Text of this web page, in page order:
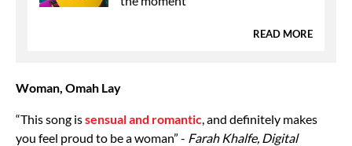
READ MORE
Woman, Omah Lay
“This song issensual and romantic , and definitely makes
you feel proud to be a woman” - Farah Khalfe, Digital